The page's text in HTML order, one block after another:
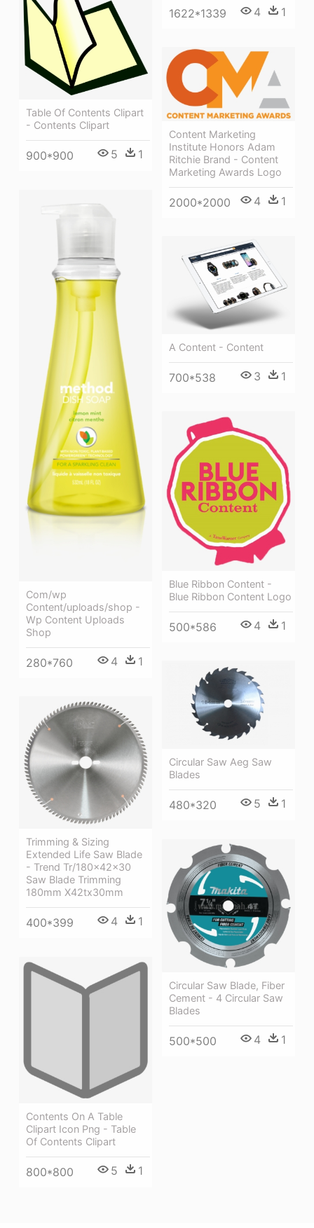
1622*1339 4 1
Table Of Contents Clipart
- Contents Clipart
900*900 5 1
Content Marketing
Institute Honors Adam
Ritchie Brand - Content
Marketing Awards Logo
2000*2000 4 1
Com/wp
Content/uploads/shop -
Wp Content Uploads
Shop
280*760 4 1
A Content - Content
700*538 3 1
Blue Ribbon Content -
Blue Ribbon Content Logo
500*586 4 1
Circular Saw Aeg Saw
Blades
480*320 5 1
Trimming & Sizing
Extended Life Saw Blade
- Trend Tr/180x42x30
Saw Blade Trimming
180mm X42tx30mm
400*399 4 1
Circular Saw Blade, Fiber
Cement - 4 Circular Saw
Blades
500*500 4 1
Contents On A Table
Clipart Icon Png - Table
Of Contents Clipart
800*800 5 1